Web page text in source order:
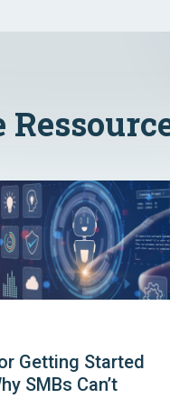
Getting Started
SMBs Can’t